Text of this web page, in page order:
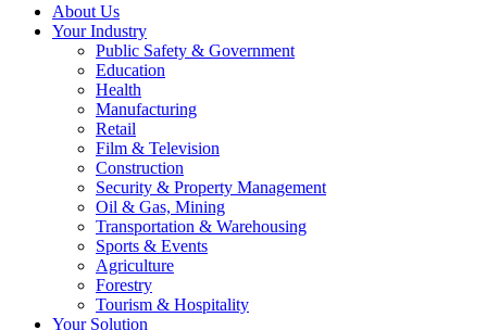
About Us
Your Industry
Public Safety & Government
Education
Health
Manufacturing
Retail
Film & Television
Construction
Security & Property Management
Oil & Gas, Mining
Transportation & Warehousing
Sports & Events
Agriculture
Forestry
Tourism & Hospitality
Your Solution